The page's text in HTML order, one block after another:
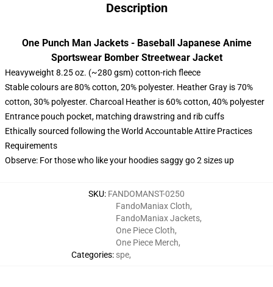
Description
One Punch Man Jackets - Baseball Japanese Anime
Sportswear Bomber Streetwear Jacket
Heavyweight 8.25 oz. (~280 gsm) cotton-rich fleece
Stable colours are 80% cotton, 20% polyester. Heather Gray is 70%
cotton, 30% polyester. Charcoal Heather is 60% cotton, 40% polyester
Entrance pouch pocket, matching drawstring and rib cuffs
Ethically sourced following the World Accountable Attire Practices
Requirements
Observe: For those who like your hoodies saggy go 2 sizes up
SKU: FANDOMANST-0250
Categories:
FandoManiax Cloth,
FandoManiax Jackets,
One Piece Cloth,
One Piece Merch,
spe,